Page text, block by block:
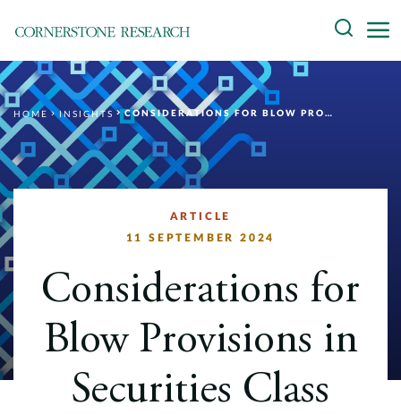
content
Search
About
Experts
Professionals
Data and Innovation
Europe
HOME INSIGHTS CONSIDERATIONS FOR BLOW PROVISIONS IN SECURITIES CLASS ACTION SETTLEMENTS
ARTICLE
11 SEPTEMBER 2024
Considerations for
Blow Provisions in
Securities Class